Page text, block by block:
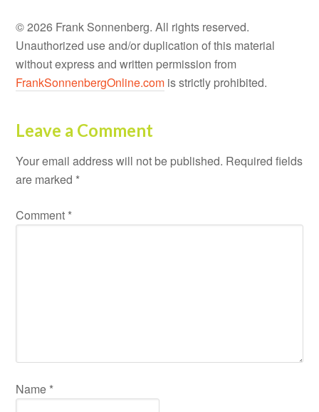
© 2026 Frank Sonnenberg. All rights reserved.
Unauthorized use and/or duplication of this material
without express and written permission from
FrankSonnenbergOnline.com is strictly prohibited.
Leave a Comment
Your email address will not be published. Required fields
are marked *
Comment *
Name *